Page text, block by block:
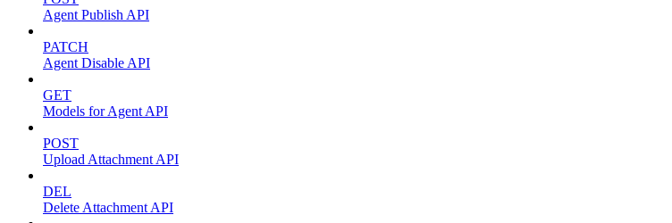
Agent Publish API
PATCH
Agent Disable API
GET
Models for Agent API
POST
Upload Attachment API
DEL
Delete Attachment API